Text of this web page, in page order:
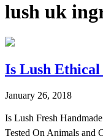
lush uk
Is Lush Ethical
January 26, 2018
Is Lush Fresh
Tested On Animals and